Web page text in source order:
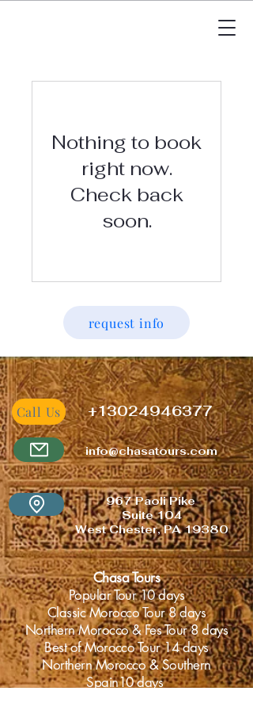
Nothing to book
right now.
Check back
soon.
request info
info@chasatours.com
Call Us
967 PaoliPike
Suite 104
West Chester, PA 19380
+13024946377
Chasa Tours
Popular Tour 10 days
Classic Morocco Tour 8 days
Northern Morocco & Fes Tour 8 days
Best of Morocco Tour 14 days
Northern Morocco & Southern
Spain10 days